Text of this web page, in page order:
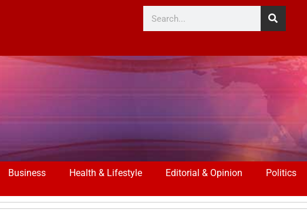
Business Health & Lifestyle Editorial & Opinion Politics